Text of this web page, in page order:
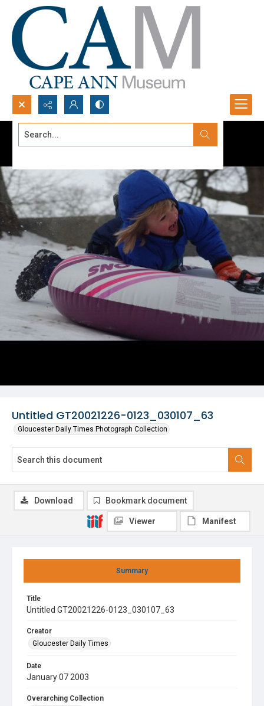
Search...
Untitled GT20021226-0123_030107_63
Gloucester Daily Times Photograph Collection
Summary
Title
Untitled GT20021226-0123_030107_63
Creator
Gloucester Daily Times
Date
January 07 2003
Overarching Collection
Download Bookmark document
Viewer Manifest